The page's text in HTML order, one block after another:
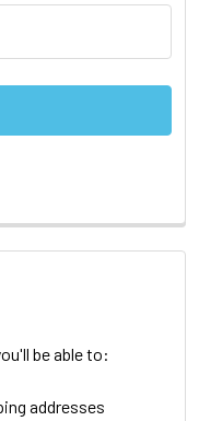
be able to:
addresses